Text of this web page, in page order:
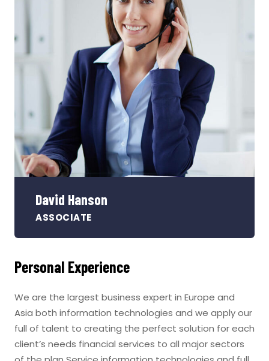
David Hanson
ASSOCIATE
Personal Experience
We are the largest business expert in Europe and
Asia both information technologies and we apply our
full of talent to creating the perfect solution for each
client’s needs financial services to all major sectors